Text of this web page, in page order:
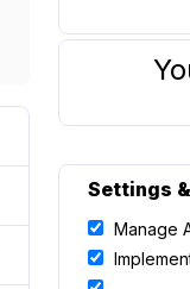
Settings
Manage